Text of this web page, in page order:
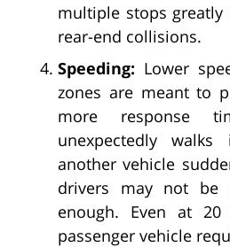
multiple stops
rear-end collisions.
Speeding: Lower
zones are meant to
more response
unexpectedly
another vehicle
drivers may not be
enough. Even at
passenger vehicle